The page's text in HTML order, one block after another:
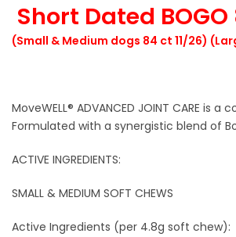
Short Dated
(Small & Medium dogs 84 ct 11/26)
MoveWELL® ADVANCED JOINT
Formulated with a synergistic blend of
ACTIVE INGREDIENTS:
SMALL & MEDIUM SOFT CHEWS
Active Ingredients (per 4.8g soft chew):